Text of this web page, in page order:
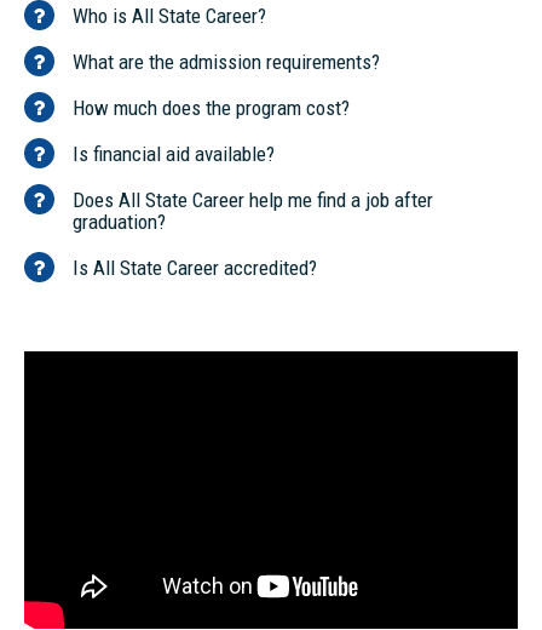
Who is All State Career?
What are the admission requirements?
How much does the program cost?
Is financial aid available?
Does All State Career help me find a job after
graduation?
Is All State Career accredited?